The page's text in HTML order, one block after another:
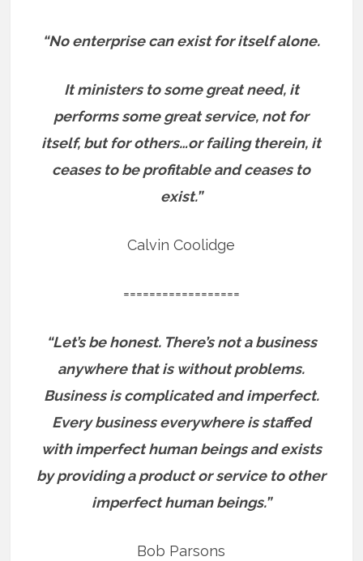
“No enterprise can exist for itself alone.
It ministers to some great need, it
performs some great service, not for
itself, but for others…or failing therein, it
ceases to be profitable and ceases to
exist.”
Calvin Coolidge
==================
“Let’s be honest. There’s not a business
anywhere that is without problems.
Business is complicated and imperfect.
Every business everywhere is staffed
with imperfect human beings and exists
by providing a product or service to other
imperfect human beings.”
Bob Parsons